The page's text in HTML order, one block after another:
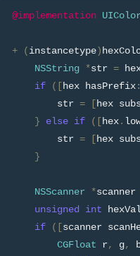
@implementation UIColor
+ (instancetype)
NSString
*str =
if
([hex hasPrefix
        str
= [hex
}
else if ([hex.
        str
= [hex
}
NSScanner *scanner
unsigned
int
if
([scanner
CGFloat r, g,